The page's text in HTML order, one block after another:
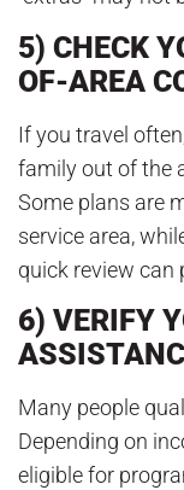
5) CHECK
OF-AREA
If you travel
family out of the
Some plans are
service area,
quick review can
6) VERIFY
Many people
Depending on
eligible for